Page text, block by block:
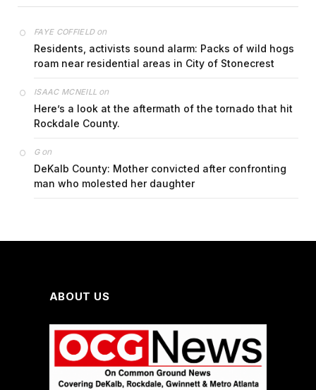
FAYE COFFIELDon
Residents, activists sound alarm: Packs of wild hogs
roam near residential areas in City of Stonecrest
ISAAC MCNEILL on
Here’s a look at the aftermath of the tornado that hit
Rockdale County.
Gon
DeKalb County: Mother convicted after confronting
man who molested her daughter
ABOUT US